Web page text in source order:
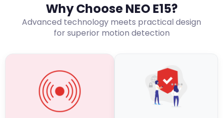
Why Choose NEO E15?
Advanced technology meets practical design
for superior motion detection